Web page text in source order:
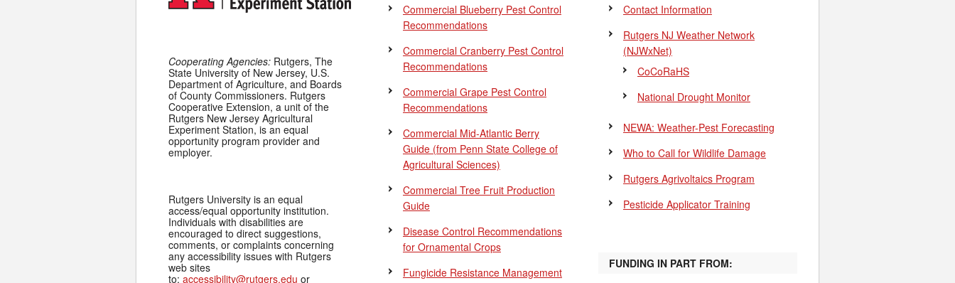
Cooperating Agencies: Rutgers, The
State University of New Jersey, U.S.
Department of Agriculture, and Boards
of County Commissioners. Rutgers
Cooperative Extension, a unit of the
Rutgers New Jersey Agricultural
Experiment Station, is an equal
opportunity program provider and
employer.
Rutgers University is an equal
access/equal opportunity institution.
Individuals with disabilities are
encouraged to direct suggestions,
comments, or complaints concerning
any accessibility issues with Rutgers
web sites
to: accessibility@rutgers.edu or
Commercial Blueberry Pest Control
Recommendations
Commercial Cranberry Pest Control
Recommendations
Commercial Grape Pest Control
Recommendations
Commercial Mid-Atlantic Berry
Guide (from Penn State College of
Agricultural Sciences)
Commercial Tree Fruit Production
Guide
Disease Control Recommendations
for Ornamental Crops
Fungicide Resistance Management
Contact Information
Rutgers NJ Weather Network
(NJWxNet)
CoCoRaHS
National Drought Monitor
NEWA: Weather-Pest Forecasting
Who to Call for Wildlife Damage
Rutgers Agrivoltaics Program
Pesticide Applicator Training
FUNDING IN PART FROM: